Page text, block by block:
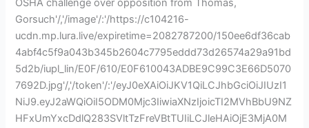
OSHA challenge over opposition from Thomas,
Gorsuch'/,'/image'/:'/https://c104216-
ucdn.mp.lura.live/expiretime=2082787200/150ee6df36cab
4abf4c5f9a043b345b2604c7795eddd73d26574a29a91bd
5d2b/iupl_lin/E0F/610/E0F610043ADBE9C99C3E66D5070
7692D.jpg'/,'/token'/:'/eyJ0eXAiOiJKV1QiLCJhbGciOiJIUzI1
NiJ9.eyJ2aWQiOiI5ODM0Mjc3IiwiaXNzIjoicTI2MVhBbU9NZ
HFxUmYxcDdlQ283SVltTzFreVBtTUIiLCJleHAiOjE3MjA0M